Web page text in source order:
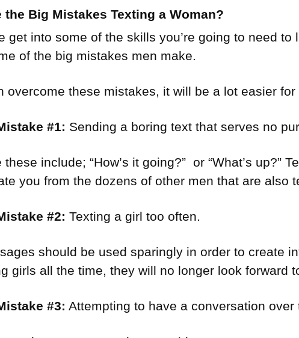
the Big Mistakes Texting a Woman?
get into some of the skills you’re going to need
of the big mistakes men make.
overcome these mistakes, it will be a lot easier
#1: Sending a boring text that serves no
these include; “How’s it going?” or “What’s up?”
you from the dozens of other men that are also
#2: Texting a girl too often.
should be used sparingly in order to create
girls all the time, they will no longer look forward
#3: Attempting to have a conversation over